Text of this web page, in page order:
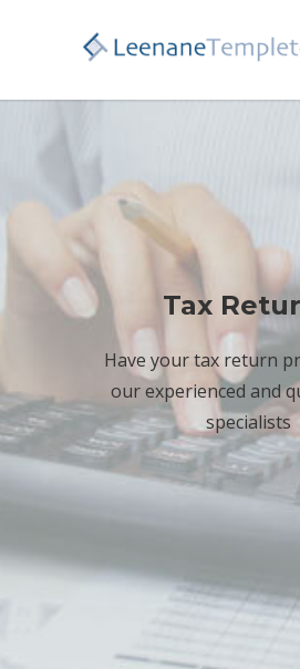
Tax
Have your tax return
our experienced and
specialists